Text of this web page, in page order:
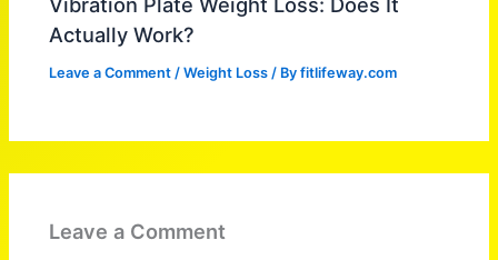
Actually Work?
Leave a Comment /Weight Loss / Byfitlifeway.com
Leave a Comment